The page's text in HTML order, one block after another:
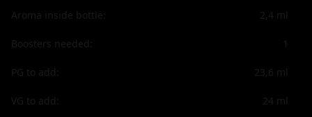
Aroma inside bottle: 2,4 ml
Boosters needed: 1
PG to add: 23,6 ml
VG to add: 24 ml